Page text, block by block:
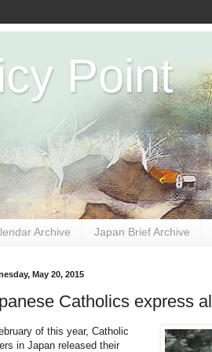
Point
Archive Japan Brief Archive
May 20, 2015
Catholics express
of this year, Catholic
in Japan released their